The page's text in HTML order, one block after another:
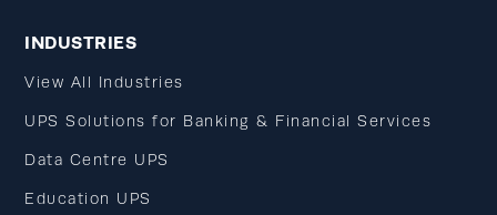
INDUSTRIES
View All Industries
UPS Solutions for Banking & Financial Services
Data Centre UPS
Education UPS